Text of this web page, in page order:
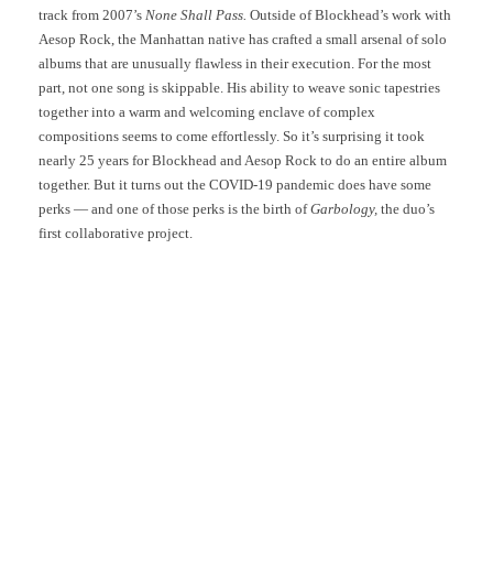
track from 2007’s None Shall Pass. Outside of Blockhead’s work with
Aesop Rock, the Manhattan native has crafted a small arsenal of solo
albums that are unusually flawless in their execution. For the most
part, not one song is skippable. His ability to weave sonic tapestries
together into a warm and welcoming enclave of complex
compositions seems to come effortlessly. So it’s surprising it took
nearly 25 years for Blockhead and Aesop Rock to do an entire album
together. But it turns out the COVID-19 pandemic does have some
perks — and one of those perks is the birth ofGarbology, the duo’s
first collaborative project.